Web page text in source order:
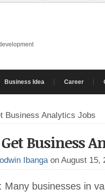
Business Idea Career
Business Analytics Jobs
Business
Ibanga on August 15,
Many businesses in